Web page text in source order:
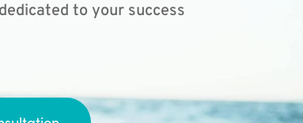
to your success